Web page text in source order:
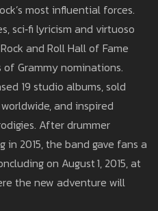
most influential forces.
sci‑fi lyricism and virtuoso
and Roll Hall of Fame
Grammy nominations.
19 studio albums, sold
and inspired
After drummer
2015, the band gave fans a
on August 1, 2015, at
the new adventure will